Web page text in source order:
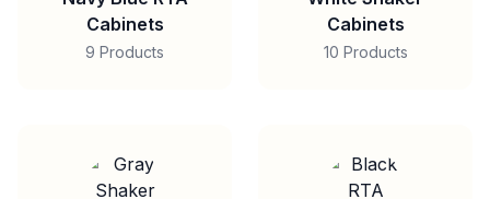
Cabinets
9 Products
Cabinets
10 Products